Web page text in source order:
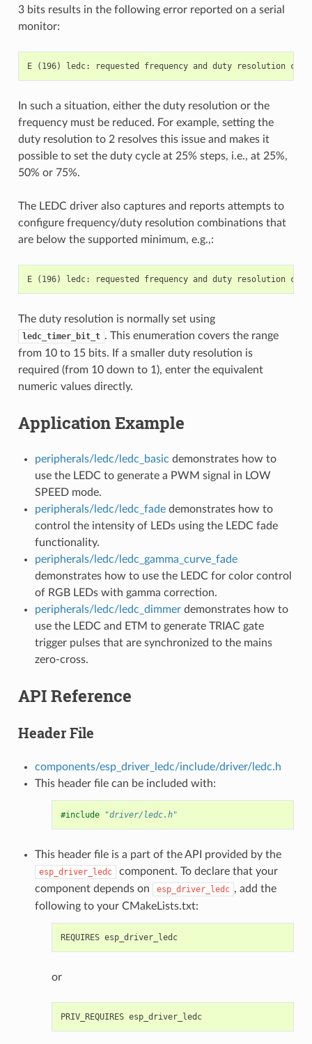
3 bits results in the following error reported on a serial
monitor:
In such a situation, either the duty resolution or the
frequency must be reduced. For example, setting the
duty resolution to 2 resolves this issue and makes it
possible to set the duty cycle at 25% steps, i.e., at 25%,
50% or 75%.
The LEDC driver also captures and reports attempts to
configure frequency/duty resolution combinations that
are below the supported minimum, e.g.,:
The duty resolution is normally set using
ledc_timer_bit_t . This enumeration covers the range
from 10 to 15 bits. If a smaller duty resolution is
required (from 10 down to 1), enter the equivalent
numeric values directly.
Application Example
peripherals/ledc/ledc_basic demonstrates how to
use the LEDC to generate a PWM signal in LOW
SPEED mode.
peripherals/ledc/ledc_fadedemonstrates how to
control the intensity of LEDs using the LEDC fade
functionality.
peripherals/ledc/ledc_gamma_curve_fade
demonstrates how to use the LEDC for color control
of RGB LEDs with gamma correction.
peripherals/ledc/ledc_dimmerdemonstrates how to
use the LEDC and ETM to generate TRIAC gate
trigger pulses that are synchronized to the mains
zero‑cross.
API Reference
Header File
components/esp_driver_ledc/include/driver/ledc.h
This header file can be included with:
#include "driver/ledc.h"
This header file is a part of the API provided by the
esp_driver_ledc
component. To declare that your
component depends on
esp_driver_ledc , add the
following to your CMakeLists.txt:
REQUIRES esp_driver_ledc
or
PRIV_REQUIRES esp_driver_ledc